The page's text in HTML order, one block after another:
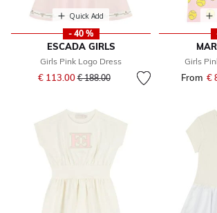
Quick Add
- 40 %
ESCADA GIRLS
Girls Pink Logo Dress
€ 113.00Price reduced from
€ 188.00to
Girls
From €